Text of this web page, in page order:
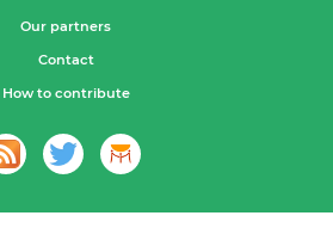
Our partners
Contact
How to contribute